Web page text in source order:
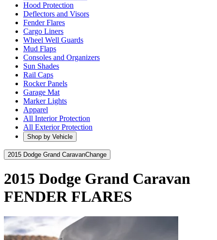
Hood Protection
Deflectors and Visors
Fender Flares
Cargo Liners
Wheel Well Guards
Mud Flaps
Consoles and Organizers
Sun Shades
Rail Caps
Rocker Panels
Garage Mat
Marker Lights
Apparel
All Interior Protection
All Exterior Protection
Shop by Vehicle
2015 Dodge Grand CaravanChange
2015 Dodge Grand Caravan
FENDER FLARES